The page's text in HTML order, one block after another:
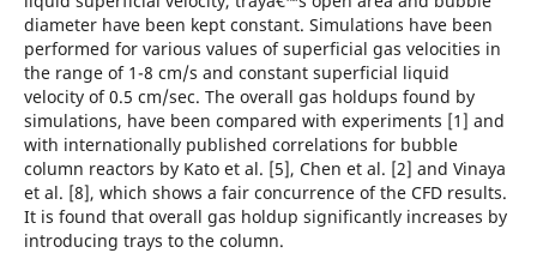
diameter have been kept constant. Simulations have been
performed for various values of superficial gas velocities in
the range of 1-8 cm/s and constant superficial liquid
velocity of 0.5 cm/sec. The overall gas holdups found by
simulations, have been compared with experiments [1] and
with internationally published correlations for bubble
column reactors by Kato et al. [5], Chen et al. [2] and Vinaya
et al. [8], which shows a fair concurrence of the CFD results.
It is found that overall gas holdup significantly increases by
introducing trays to the column.